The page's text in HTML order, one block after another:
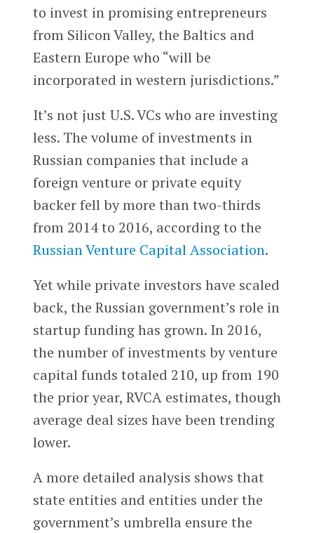
to invest in promising entrepreneurs
from Silicon Valley, the Baltics and
Eastern Europe who “will be
incorporated in western jurisdictions.”
It’s not just U.S. VCs who are investing
less. The volume of investments in
Russian companies that include a
foreign venture or private equity
backer fell by more than two-thirds
from 2014 to 2016, according to the
Russian Venture Capital Association.
Yet while private investors have scaled
back, the Russian government’s role in
startup funding has grown. In 2016,
the number of investments by venture
capital funds totaled 210, up from 190
the prior year, RVCA estimates, though
average deal sizes have been trending
lower.
A more detailed analysis shows that
state entities and entities under the
government’s umbrella ensure the